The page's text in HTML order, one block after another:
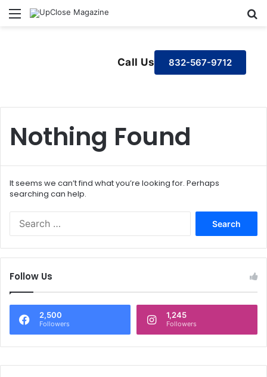
Menu
Call Us 832-567-9712
Nothing Found
It seems we can’t find what you’re looking for. Perhaps
searching can help.
f
o
Follow Us
2,500
Followers
1,245
Followers